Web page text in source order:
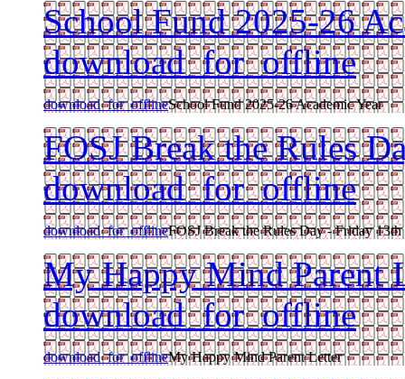
School Fund 2025-26
download_for_offline
download_for_offlineSchool Fund 2025-26 Academic Year
FOSJ Break the Rules
download_for_offline
download_for_offlineFOSJ Break the Rules Day - Friday
My Happy Mind Parent
download_for_offline
download_for_offlineMy Happy Mind Parent Letter